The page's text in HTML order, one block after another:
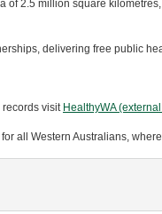
of 2.5 million square
delivering free public
records visit HealthyWA
all Western Australians,